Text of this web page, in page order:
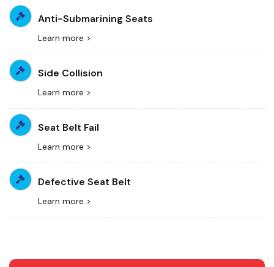
Anti-Submarining Seats
Learn more >
Side Collision
Learn more >
Seat Belt Fail
Learn more >
Defective Seat Belt
Learn more >